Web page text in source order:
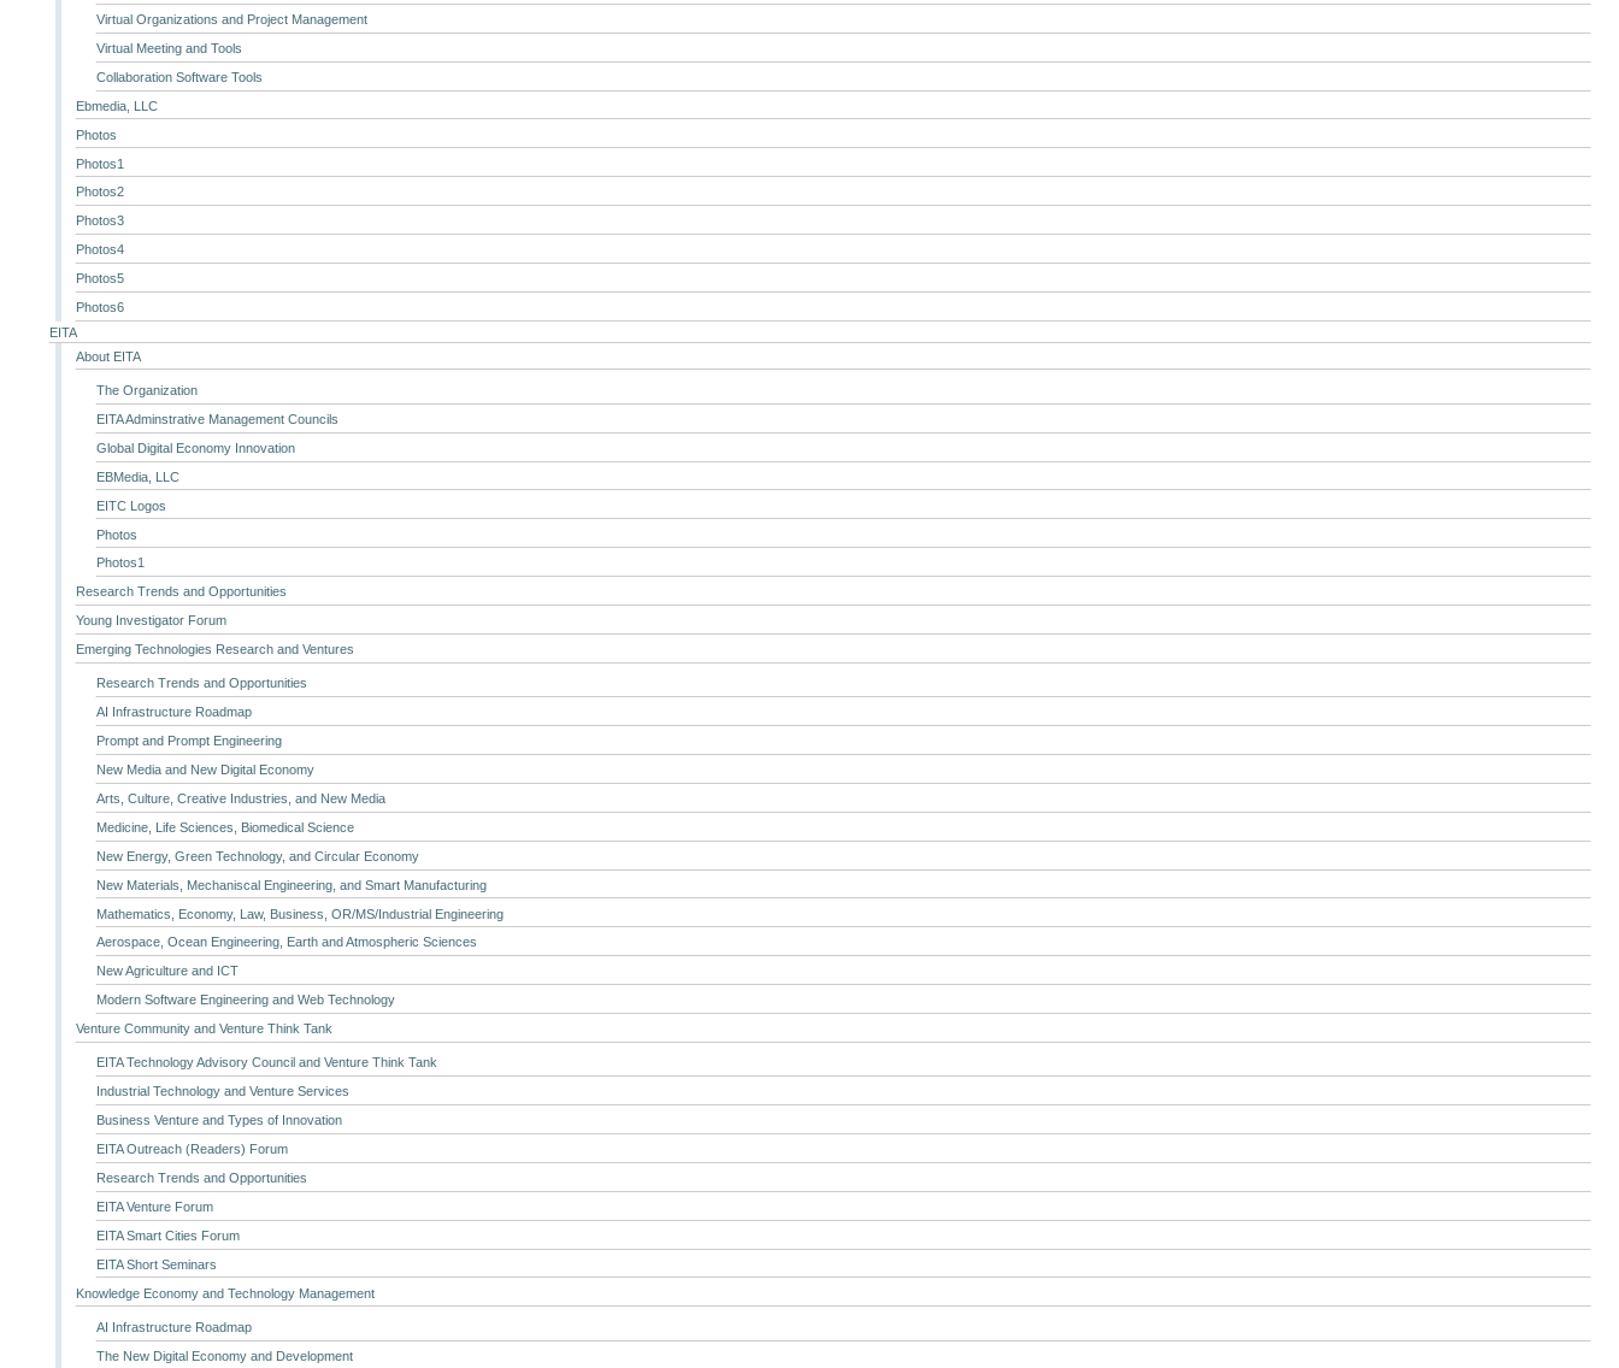
Virtual Organizations and Project Management
Virtual Meeting and Tools
Collaboration Software Tools
Ebmedia, LLC
Photos
Photos1
Photos2
Photos3
Photos4
Photos5
Photos6
EITA
About EITA
The Organization
EITA Adminstrative Management Councils
Global Digital Economy Innovation
EBMedia, LLC
EITC Logos
Photos
Photos1
Research Trends and Opportunities
Young Investigator Forum
Emerging Technologies Research and Ventures
Research Trends and Opportunities
AI Infrastructure Roadmap
Prompt and Prompt Engineering
New Media and New Digital Economy
Arts, Culture, Creative Industries, and New Media
Medicine, Life Sciences, Biomedical Science
New Energy, Green Technology, and Circular Economy
New Materials, Mechaniscal Engineering, and Smart Manufacturing
Mathematics, Economy, Law, Business, OR/MS/Industrial Engineering
Aerospace, Ocean Engineering, Earth and Atmospheric Sciences
New Agriculture and ICT
Modern Software Engineering and Web Technology
Venture Community and Venture Think Tank
EITA Technology Advisory Council and Venture Think Tank
Industrial Technology and Venture Services
Business Venture and Types of Innovation
EITA Outreach (Readers) Forum
Research Trends and Opportunities
EITA Venture Forum
EITA Smart Cities Forum
EITA Short Seminars
Knowledge Economy and Technology Management
AI Infrastructure Roadmap
The New Digital Economy and Development